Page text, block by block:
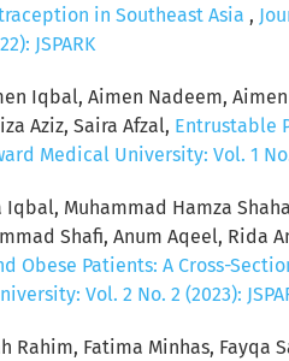
in Southeast Asia ,
JSPARK
Iqbal, Aimen Nadeem,
Aziz, Saira Afzal, Entrustable
Medical University: Vol. 1
Iqbal, Muhammad Hamza
Shafi, Anum Aqeel, Rida
Obese Patients: A Cross-
Vol. 2 No. 2 (2023):
Rahim, Fatima Minhas, Fayqa